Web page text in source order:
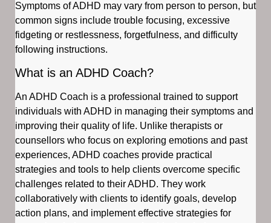
Symptoms of ADHD may vary from person to person, but
common signs include trouble focusing, excessive
fidgeting or restlessness, forgetfulness, and difficulty
following instructions.
What is an ADHD Coach?
An ADHD Coach is a professional trained to support
individuals with ADHD in managing their symptoms and
improving their quality of life. Unlike therapists or
counsellors who focus on exploring emotions and past
experiences, ADHD coaches provide practical
strategies and tools to help clients overcome specific
challenges related to their ADHD. They work
collaboratively with clients to identify goals, develop
action plans, and implement effective strategies for